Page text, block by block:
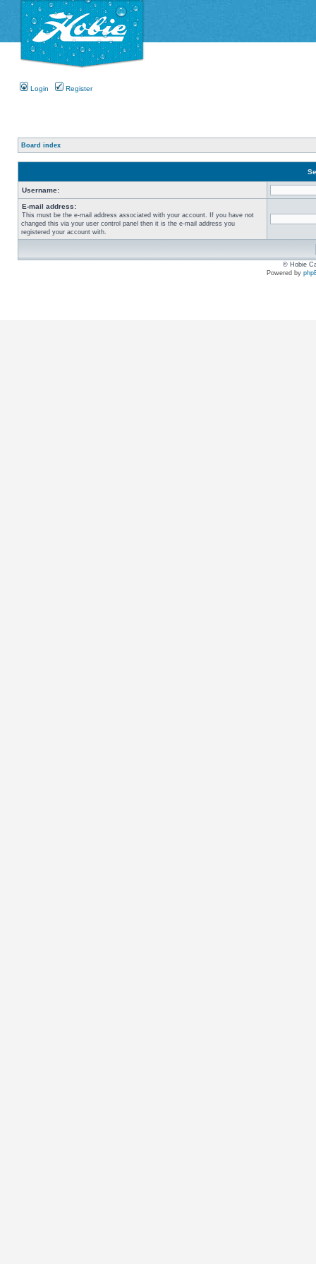
Login Register
Board index
Username:
E-mail address:
This must be the e-mail address associated with your account. If you have not
changed this via your user control panel then it is the e-mail address you
registered your account with.
© Hobie
Powered by